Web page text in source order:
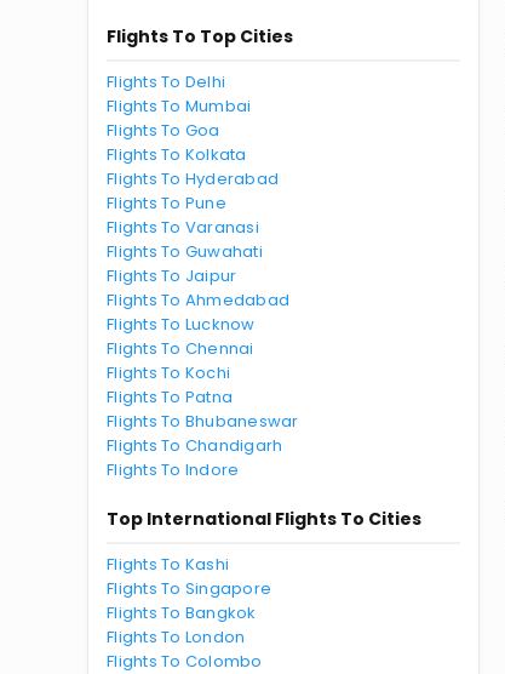
Flights To Top Cities
Flights To Delhi
Flights To Mumbai
Flights To Goa
Flights To Kolkata
Flights To Hyderabad
Flights To Pune
Flights To Varanasi
Flights To Guwahati
Flights To Jaipur
Flights To Ahmedabad
Flights To Lucknow
Flights To Chennai
Flights To Kochi
Flights To Patna
Flights To Bhubaneswar
Flights To Chandigarh
Flights To Indore
Top International Flights To Cities
Flights To Kashi
Flights To Singapore
Flights To Bangkok
Flights To London
Flights To Colombo